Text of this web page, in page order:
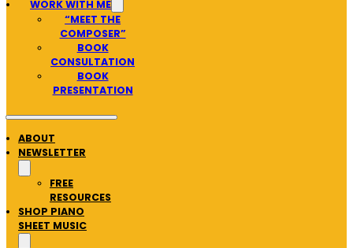
WORK WITH ME
“MEET THE
COMPOSER”
BOOK
CONSULTATION
BOOK
PRESENTATION
ABOUT
NEWSLETTER
FREE
RESOURCES
SHOP PIANO
SHEET MUSIC